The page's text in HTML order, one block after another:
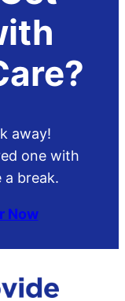
away!
one with
a break.
Now